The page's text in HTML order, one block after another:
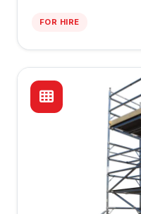
FOR HIRE